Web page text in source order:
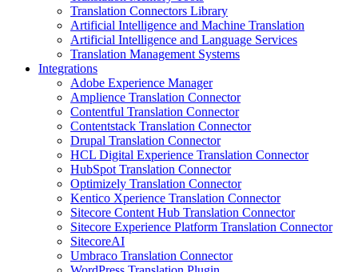
Translation Connectors Library
Artificial Intelligence and Machine Translation
Artificial Intelligence and Language Services
Translation Management Systems
Integrations
Adobe Experience Manager
Amplience Translation Connector
Contentful Translation Connector
Contentstack Translation Connector
Drupal Translation Connector
HCL Digital Experience Translation Connector
HubSpot Translation Connector
Optimizely Translation Connector
Kentico Xperience Translation Connector
Sitecore Content Hub Translation Connector
Sitecore Experience Platform Translation Connector
SitecoreAI
Umbraco Translation Connector